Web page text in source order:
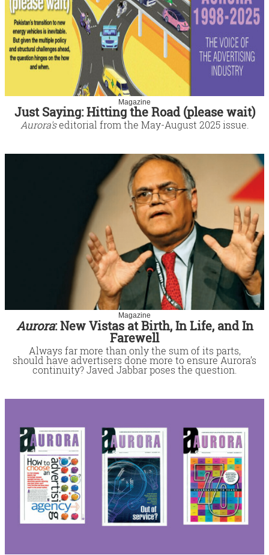
Magazine
Just Saying: Hitting the Road (please wait)
Aurora'seditorial from the May-August 2025 issue.
Magazine
Aurora: New Vistas at Birth, In Life, and In
Farewell
Always far more than only the sum of its parts,
should have advertisers done more to ensure Aurora’s
continuity? Javed Jabbar poses the question.